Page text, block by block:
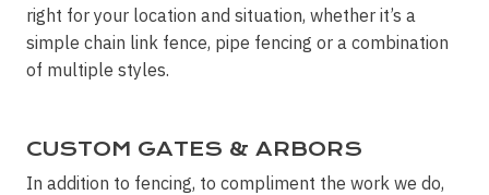
right for your location and situation, whether it’s a
simple chain link fence, pipe fencing or a combination
of multiple styles.
CUSTOM GATES & ARBORS
In addition to fencing, to compliment the work we do,